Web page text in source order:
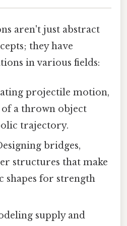
aren't just abstract
they have
in various fields:
projectile motion,
a thrown object
trajectory.
bridges,
structures that make
shapes for strength
supply and